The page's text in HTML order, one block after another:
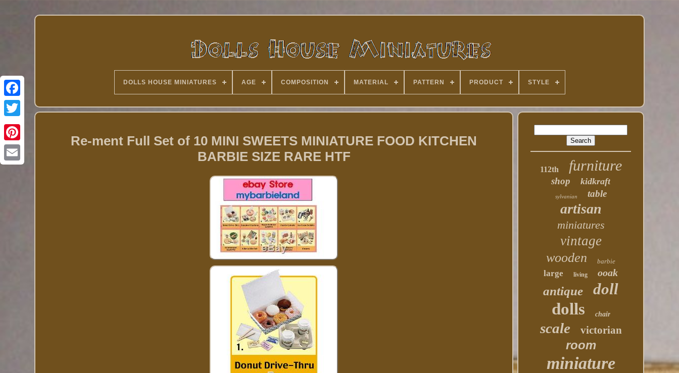
Twitter
DOLLS HOUSE MINIATURES AGE COMPOSITION MATERIAL PATTERN PRODUCT STYLE
Re-ment Full Set of 10 MINI SWEETS MINIATURE FOOD KITCHEN
BARBIE SIZE RARE HTF
112th furniture
shop kidkraft
sylvanian table
artisan
miniatures
vintage
wooden barbie
large living ooak
antique doll
dolls chair
scale victorian
room
miniature